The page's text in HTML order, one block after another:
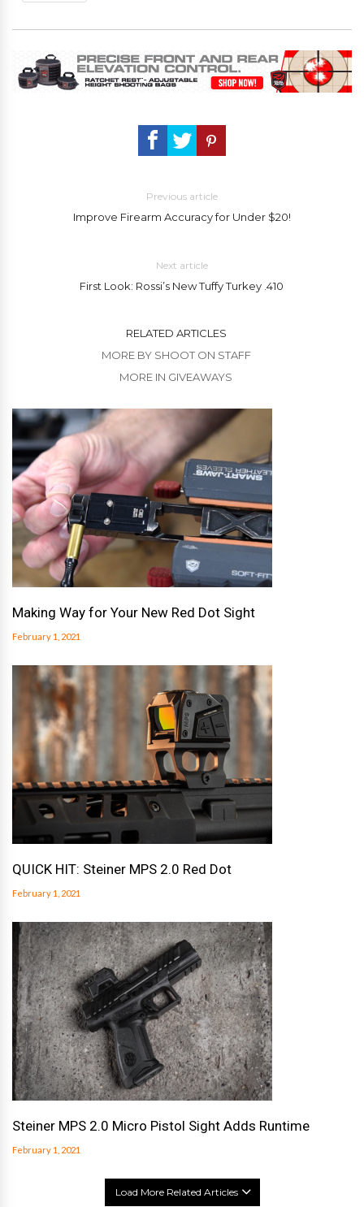
Previous article
Improve Firearm Accuracy for Under $20!
Next article
First Look: Rossi’s New Tuffy Turkey .410
RELATED ARTICLES
MORE BY SHOOT ON STAFF
MORE IN GIVEAWAYS
Making Way for Your New Red Dot Sight
February 1, 2021
QUICK HIT: Steiner MPS 2.0 Red Dot
February 1, 2021
Steiner MPS 2.0 Micro Pistol Sight Adds Runtime
February 1, 2021
Load More Related Articles